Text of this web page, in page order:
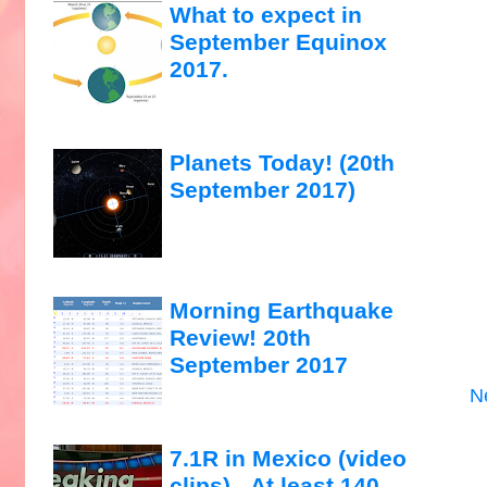
What to expect in
September Equinox
2017.
Planets Today! (20th
September 2017)
Morning Earthquake
Review! 20th
September 2017
7.1R in Mexico (video